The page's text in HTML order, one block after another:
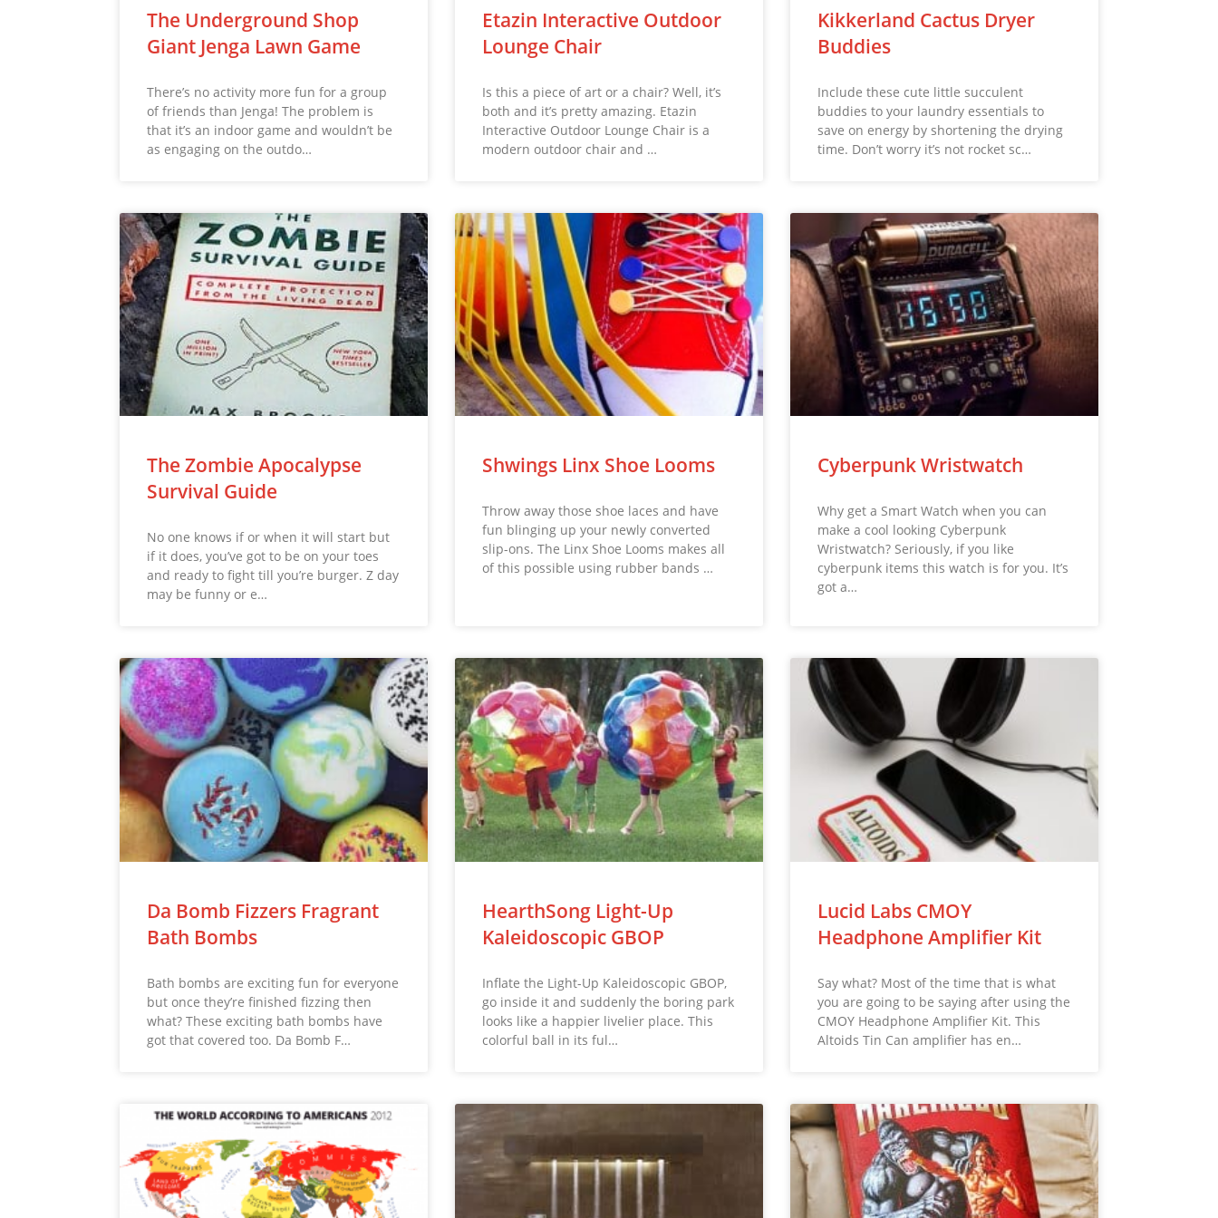
The Underground Shop
Giant Jenga Lawn Game
There’s no activity more fun for a group
of friends than Jenga! The problem is
that it’s an indoor game and wouldn’t be
as engaging on the outdo…
Etazin Interactive Outdoor
Lounge Chair
Is this a piece of art or a chair? Well, it’s
both and it’s pretty amazing. Etazin
Interactive Outdoor Lounge Chair is a
modern outdoor chair and …
Kikkerland Cactus Dryer
Buddies
Include these cute little succulent
buddies to your laundry essentials to
save on energy by shortening the drying
time. Don’t worry it’s not rocket sc…
The Zombie Apocalypse
Survival Guide
No one knows if or when it will start but
if it does, you’ve got to be on your toes
and ready to fight till you’re burger. Z day
may be funny or e…
Shwings Linx Shoe Looms
Throw away those shoe laces and have
fun blinging up your newly converted
slip-ons. The Linx Shoe Looms makes all
of this possible using rubber bands …
Cyberpunk Wristwatch
Why get a Smart Watch when you can
make a cool looking Cyberpunk
Wristwatch? Seriously, if you like
cyberpunk items this watch is for you. It’s
got a…
Da Bomb Fizzers Fragrant
Bath Bombs
Bath bombs are exciting fun for everyone
but once they’re finished fizzing then
what? These exciting bath bombs have
got that covered too. Da Bomb F…
HearthSong Light-Up
Kaleidoscopic GBOP
Inflate the Light-Up Kaleidoscopic GBOP,
go inside it and suddenly the boring park
looks like a happier livelier place. This
colorful ball in its ful…
Lucid Labs CMOY
Headphone Amplifier Kit
Say what? Most of the time that is what
you are going to be saying after using the
CMOY Headphone Amplifier Kit. This
Altoids Tin Can amplifier has en…